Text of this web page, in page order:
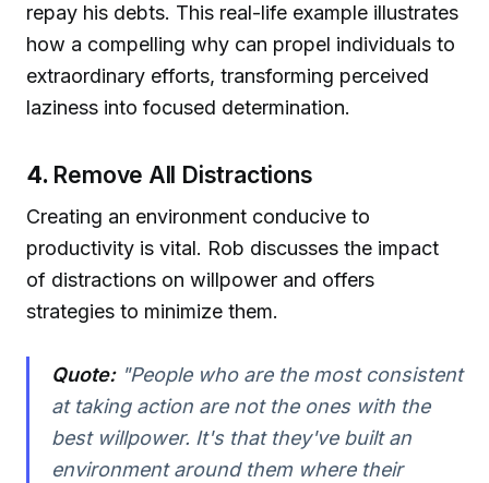
repay his debts. This real-life example illustrates
how a compelling why can propel individuals to
extraordinary efforts, transforming perceived
laziness into focused determination.
4. Remove All Distractions
Creating an environment conducive to
productivity is vital. Rob discusses the impact
of distractions on willpower and offers
strategies to minimize them.
Quote:"People who are the most consistent
at taking action are not the ones with the
best willpower. It's that they've built an
environment around them where their